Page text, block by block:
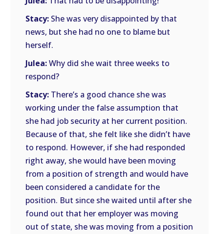
Stacy: She was very disappointed by that
news, but she had no one to blame but
herself.
Julea:Why did she wait three weeks to
respond?
Stacy: There’s a good chance she was
working under the false assumption that
she had job security at her current position.
Because of that, she felt like she didn’t have
to respond. However, if she had responded
right away, she would have been moving
from a position of strength and would have
been considered a candidate for the
position. But since she waited until after she
found out that her employer was moving
out of state, she was moving from a position